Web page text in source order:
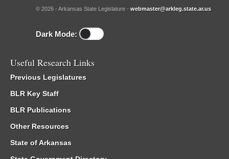
© 2026 - Arkansas State Legislature - webmaster@arkleg.state.ar.us
Dark Mode:
Useful Research Links
Previous Legislatures
BLR Key Staff
BLR Publications
Other Resources
State of Arkansas